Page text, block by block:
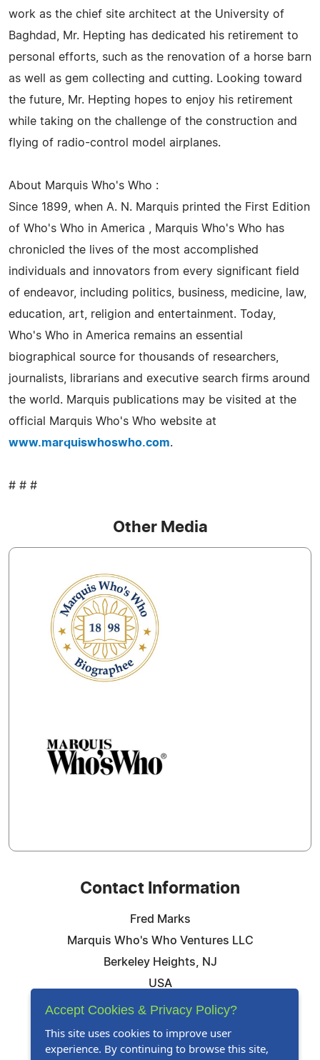
work as the chief site architect at the University of
Baghdad, Mr. Hepting has dedicated his retirement to
personal efforts, such as the renovation of a horse barn
as well as gem collecting and cutting. Looking toward
the future, Mr. Hepting hopes to enjoy his retirement
while taking on the challenge of the construction and
flying of radio-control model airplanes.
About Marquis Who's Who :
Since 1899, when A. N. Marquis printed the First Edition
of Who's Who in America , Marquis Who's Who has
chronicled the lives of the most accomplished
individuals and innovators from every significant field
of endeavor, including politics, business, medicine, law,
education, art, religion and entertainment. Today,
Who's Who in America remains an essential
biographical source for thousands of researchers,
journalists, librarians and executive search firms around
the world. Marquis publications may be visited at the
official Marquis Who's Who website at
www.marquiswhoswho.com.
# # #
Other Media
Contact Information
Fred Marks
Marquis Who's Who Ventures LLC
Berkeley Heights, NJ
USA
Telephone: 844-394-6946
Website:Visit Our Website
Accept Cookies & Privacy Policy?
This site uses cookies to improve user
experience. By continuing to browse this site,